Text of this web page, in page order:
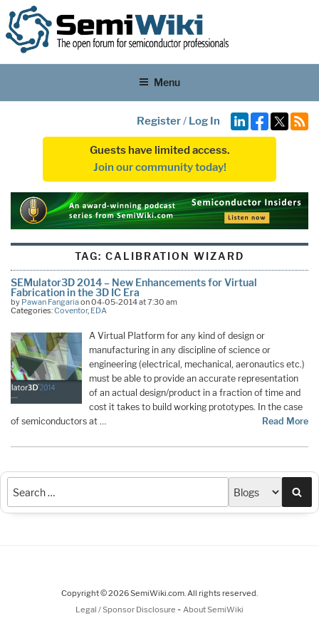
Menu
Register/ Log In
Guests have limited access.
Join our community today!
TAG: CALIBRATION WIZARD
SEMulator3D 2014 – New Enhancements for Virtual
Fabrication in the 3D IC Era
by Pawan Fangariaon 04-05-2014 at 7:30 am
Categories:Coventor, EDA
A Virtual Platform for any kind of design or
manufacturing in any discipline of science or
engineering (electrical, mechanical, aeronautics etc.)
must be able to provide an accurate representation
of an actual design/product in a fraction of time and
cost it takes to build working prototypes. In the case
of semiconductors at …
Read More
Copyright © 2026 SemiWiki.com. All rights reserved.
Legal / Sponsor Disclosure - About SemiWiki